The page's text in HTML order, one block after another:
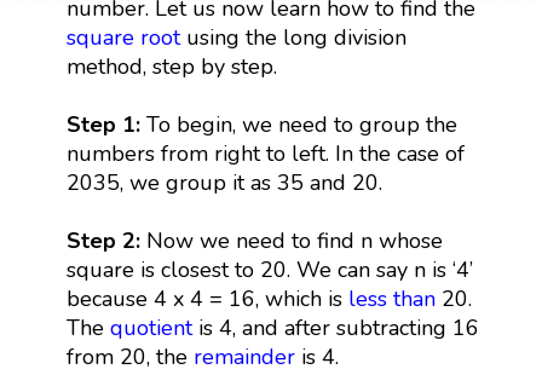
number. Let us now learn how to find the
square rootusing the long division
method, step by step.
Step 1:To begin, we need to group the
numbers from right to left. In the case of
2035, we group it as 35 and 20.
Step 2: Now we need to find n whose
square is closest to 20. We can say n is ‘4’
because 4 x 4 = 16, which is less than20.
The quotientis 4, and after subtracting 16
from 20, the remainderis 4.